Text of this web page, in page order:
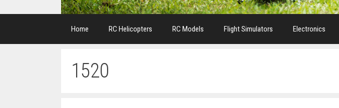
Home RC Helicopters RC Models Flight Simulators Electronics
1520